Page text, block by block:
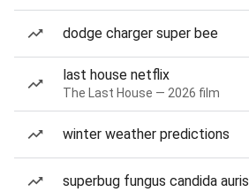
dodge charger super bee
last house netflix
The Last House — 2026 film
winter weather predictions
superbug fungus candida auris